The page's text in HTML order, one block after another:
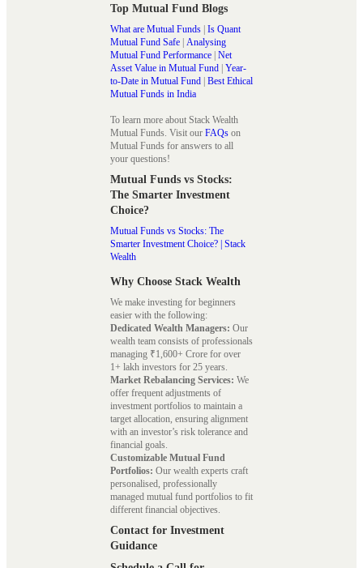
Top Mutual Fund Blogs
What are Mutual Funds | Is Quant
Mutual Fund Safe | Analysing
Mutual Fund Performance | Net
Asset Value in Mutual Fund | Year-
to-Date in Mutual Fund | Best Ethical
Mutual Funds in India
To learn more about Stack Wealth
Mutual Funds. Visit our FAQs on
Mutual Funds for answers to all
your questions!
Mutual Funds vs Stocks:
The Smarter Investment
Choice?
Mutual Funds vs Stocks: The
Smarter Investment Choice? | Stack
Wealth
Why Choose Stack Wealth
We make investing for beginners
easier with the following:
Dedicated Wealth Managers: Our
wealth team consists of professionals
managing ₹1,600+ Crore for over
1+ lakh investors for 25 years.
Market Rebalancing Services: We
offer frequent adjustments of
investment portfolios to maintain a
target allocation, ensuring alignment
with an investor’s risk tolerance and
financial goals.
Customizable Mutual Fund
Portfolios: Our wealth experts craft
personalised, professionally
managed mutual fund portfolios to fit
different financial objectives.
Contact for Investment
Guidance